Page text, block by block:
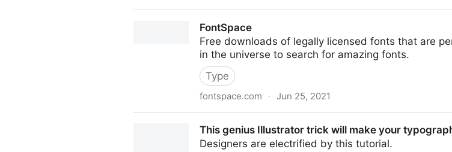
FontSpace
Free downloads of legally licensed fonts that are
in the universe to search for amazing fonts.
Type
fontspace.com · Jun 25, 2021
This genius Illustrator trick will make your
Designers are electrified by this tutorial.